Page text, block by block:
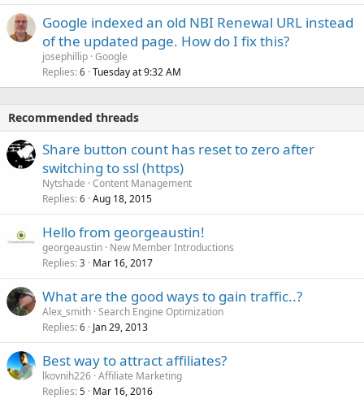
Google indexed an old NBI Renewal URL instead
of the updated page. How do I fix this?
josephillip Google
Replies 6 Tuesday at 9:32 AM
Recommended threads
Share button count has reset to zero after
switching to ssl (https)
Nytshade Content Management
Replies 6 Aug 18, 2015
Hello from georgeaustin!
georgeaustin New Member Introductions
Replies 3 Mar 16, 2017
What are the good ways to gain traffic..?
Alex_smith Search Engine Optimization
Replies 6 Jan 29, 2013
Best way to attract affiliates?
lkovnih226 Affiliate Marketing
Replies 5 Mar 16, 2016